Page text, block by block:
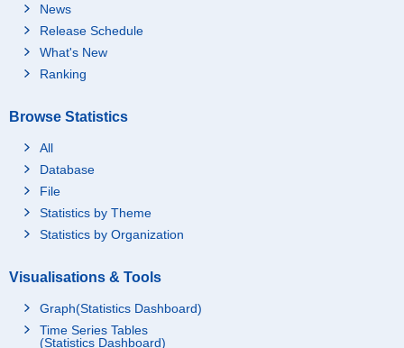
News
Release Schedule
What's New
Ranking
Browse Statistics
All
Database
File
Statistics by Theme
Statistics by Organization
Visualisations & Tools
Graph(Statistics Dashboard)
Time Series Tables
(Statistics Dashboard)